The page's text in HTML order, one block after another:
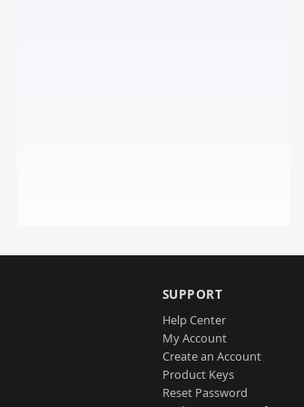
SUPPORT
Help Center
My Account
Create an Account
Product Keys
Reset Password